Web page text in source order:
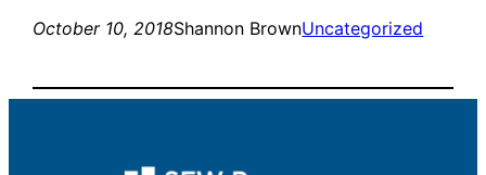
October 10, 2018Shannon BrownUncategorized